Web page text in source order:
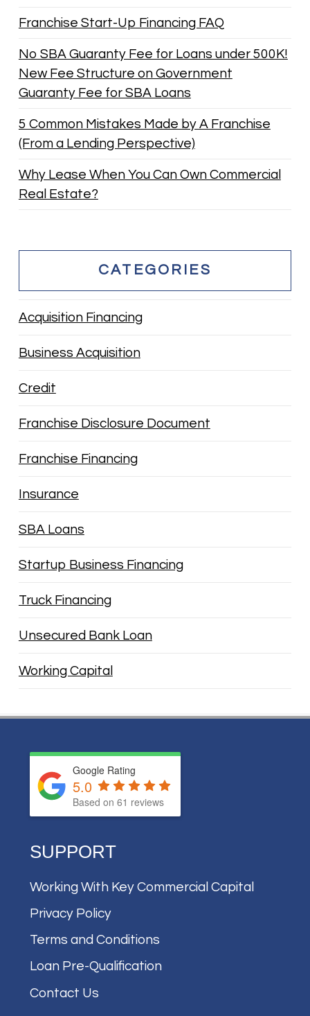
Franchise Start-Up Financing FAQ
No SBA Guaranty Fee for Loans under 500K!
New Fee Structure on Government
Guaranty Fee for SBA Loans
5 Common Mistakes Made by A Franchise
(From a Lending Perspective)
Why Lease When You Can Own Commercial
Real Estate?
CATEGORIES
Acquisition Financing
Business Acquisition
Credit
Franchise Disclosure Document
Franchise Financing
Insurance
SBA Loans
Startup Business Financing
Truck Financing
Unsecured Bank Loan
Working Capital
Google Rating
5.0
Based on61 reviews
SUPPORT
Working With Key Commercial Capital
Privacy Policy
Terms and Conditions
Loan Pre-Qualification
Contact Us